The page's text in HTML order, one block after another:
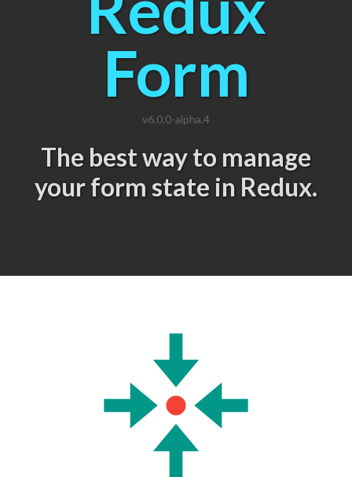
Form
v6.0.0-alpha.4
The best way to manage
your form state in Redux.